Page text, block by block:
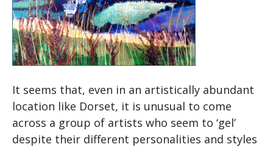
It seems that, even in an artistically abundant
location like Dorset, it is unusual to come
across a group of artists who seem to ‘gel’
despite their different personalities and styles